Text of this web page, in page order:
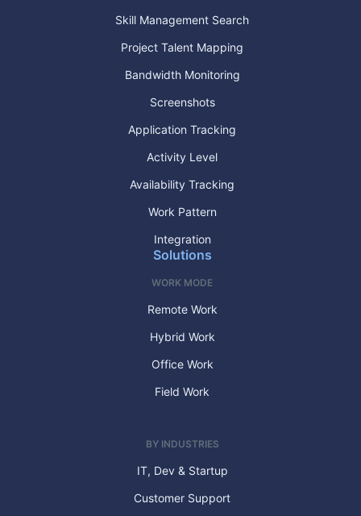
Skill Management Search
Project Talent Mapping
Bandwidth Monitoring
Screenshots
Application Tracking
Activity Level
Availability Tracking
Work Pattern
Integration
Solutions
WORK MODE
Remote Work
Hybrid Work
Office Work
Field Work
BY INDUSTRIES
IT, Dev & Startup
Customer Support